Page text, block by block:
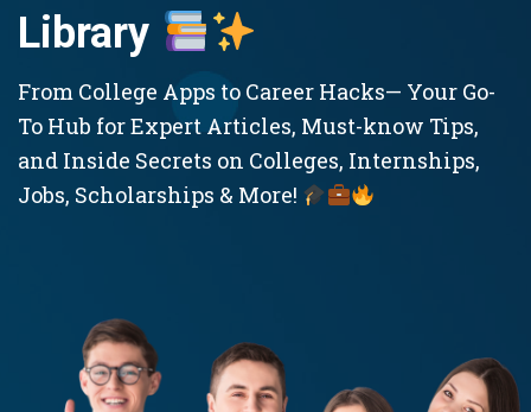
Library
From College Apps to Career Hacks— Your Go-
To Hub for Expert Articles, Must-know Tips,
and Inside Secrets on Colleges, Internships,
Jobs, Scholarships & More!